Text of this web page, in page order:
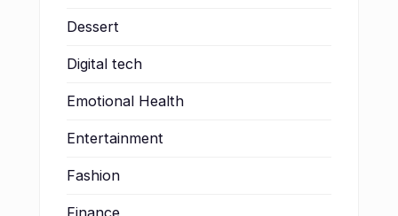
Dessert
Digital tech
Emotional Health
Entertainment
Fashion